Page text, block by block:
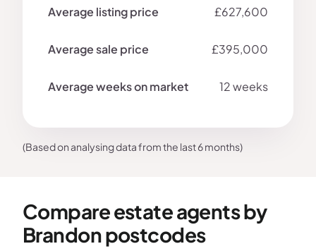
£627,600
£395,000
12 weeks
(Based on analysing data from the last 6 months)
Compare estate agents by
Brandon postcodes